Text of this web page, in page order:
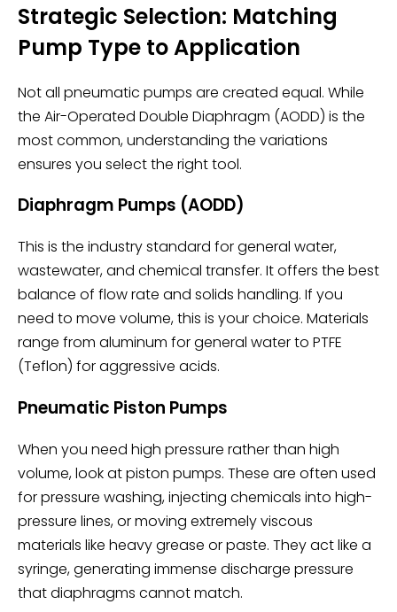
Strategic Selection: Matching
Pump Type to Application
Not all pneumatic pumps are created equal. While
the Air-Operated Double Diaphragm (AODD) is the
most common, understanding the variations
ensures you select the right tool.
Diaphragm Pumps (AODD)
This is the industry standard for general water,
wastewater, and chemical transfer. It offers the best
balance of flow rate and solids handling. If you
need to move volume, this is your choice. Materials
range from aluminum for general water to PTFE
(Teflon) for aggressive acids.
Pneumatic Piston Pumps
When you need high pressure rather than high
volume, look at piston pumps. These are often used
for pressure washing, injecting chemicals into high-
pressure lines, or moving extremely viscous
materials like heavy grease or paste. They act like a
syringe, generating immense discharge pressure
that diaphragms cannot match.